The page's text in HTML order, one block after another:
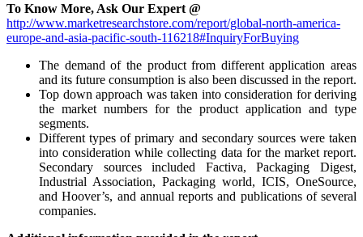
To Know More, Ask Our Expert @
http://www.marketresearchstore.com/report/global-north-america-
europe-and-asia-pacific-south-116218#InquiryForBuying
The demand of the product from different application areas
and its future consumption is also been discussed in the report.
Top down approach was taken into consideration for deriving
the market numbers for the product application and type
segments.
Different types of primary and secondary sources were taken
into consideration while collecting data for the market report.
Secondary sources included Factiva, Packaging Digest,
Industrial Association, Packaging world, ICIS, OneSource,
and Hoover’s, and annual reports and publications of several
companies.